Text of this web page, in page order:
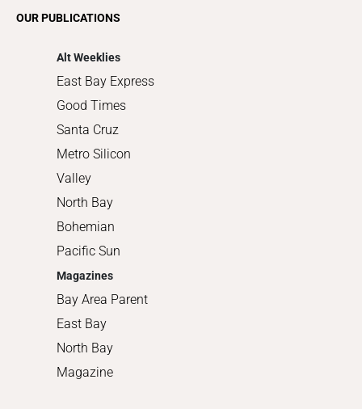
OUR PUBLICATIONS
Alt Weeklies
East Bay Express
Good Times
Santa Cruz
Metro Silicon
Valley
North Bay
Bohemian
Pacific Sun
Magazines
Bay Area Parent
East Bay
North Bay
Magazine